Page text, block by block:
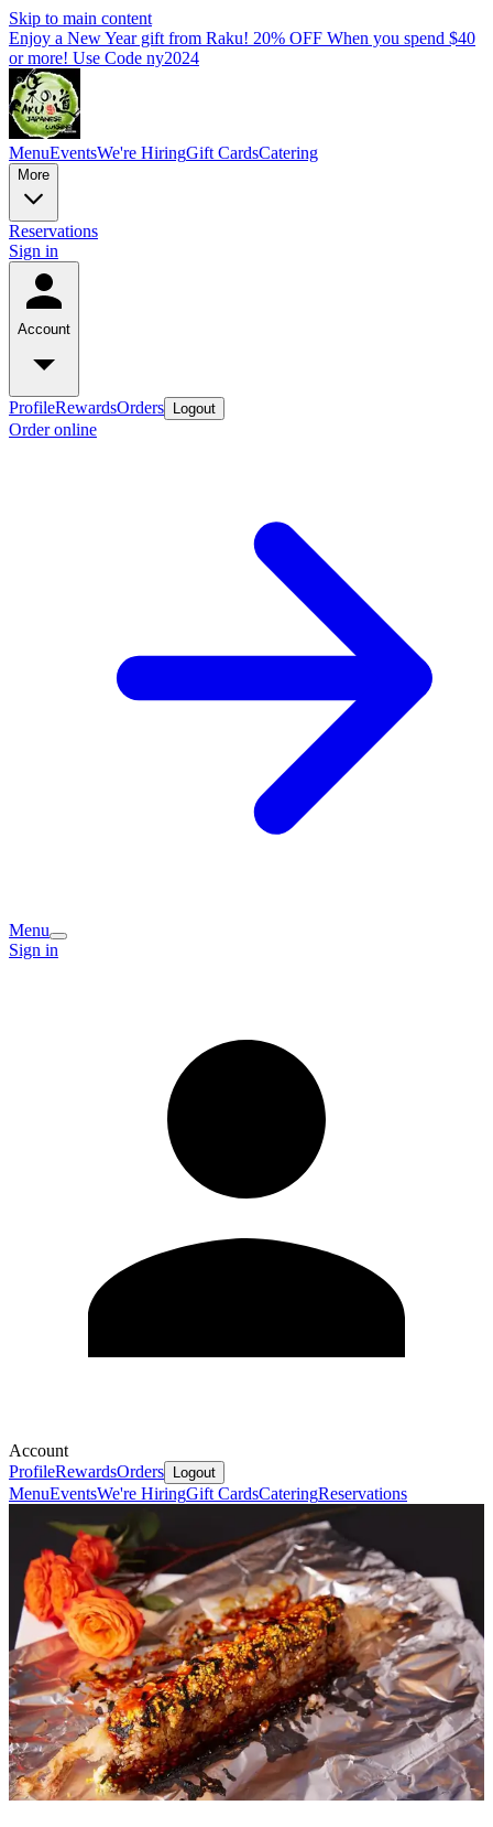
Skip to main content
Enjoy a New Year gift from Raku! 20% OFF When you spend $40
or more! Use Code ny2024
MenuEventsWe're HiringGift CardsCatering
More
Reservations
Sign in
Account
ProfileRewardsOrders Logout
Order online
Menu
Sign in
Account
ProfileRewardsOrders Logout
MenuEventsWe're HiringGift CardsCateringReservations